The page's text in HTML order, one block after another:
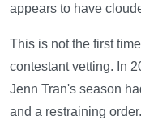
appears to have
This is not the first
contestant vetting. In
Jenn Tran's season
and a restraining